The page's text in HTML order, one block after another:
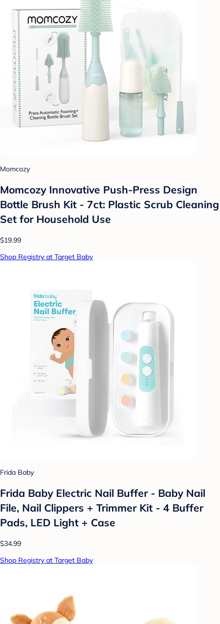
Momcozy
Momcozy Innovative Push-Press Design
Bottle Brush Kit - 7ct: Plastic Scrub Cleaning
Set for Household Use
$19.99
Shop Registry at Target Baby
Frida Baby
Frida Baby Electric Nail Buffer - Baby Nail
File, Nail Clippers + Trimmer Kit - 4 Buffer
Pads, LED Light + Case
$34.99
Shop Registry at Target Baby